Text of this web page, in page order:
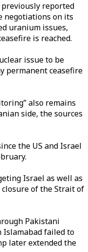
reported
negotiations on its
uranium issues,
is reached.
issue to be
permanent ceasefire
also remains
side, the sources
the US and Israel
Israel as well as
of the Strait of
Pakistani
failed to
later extended the